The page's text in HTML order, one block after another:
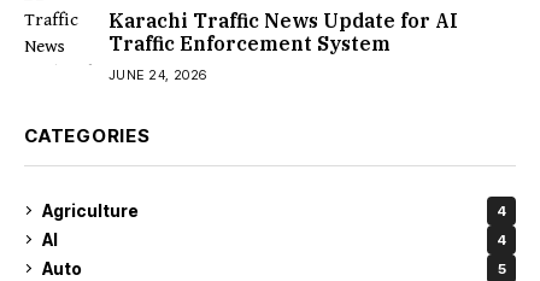
Karachi Traffic News Update for AI
Traffic Enforcement System
JUNE 24, 2026
CATEGORIES
Agriculture 4
AI 4
Auto 5